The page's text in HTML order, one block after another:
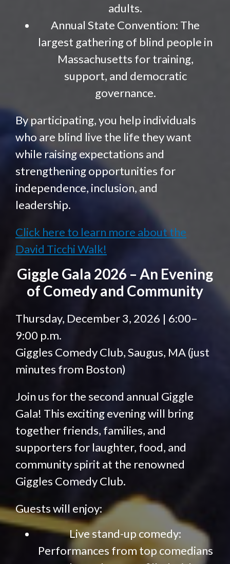
adults.
Annual State Convention: The
largest gathering of blind people in
Massachusetts for training,
support, and democratic
governance.
By participating, you help individuals
who are blind live the life they want
while raising expectations and
strengthening opportunities for
independence, inclusion, and
leadership.
Click here to learn more about the
David Ticchi Walk!
Giggle Gala 2026 – An Evening
of Comedy and Community
Thursday, December 3, 2026 | 6:00–
9:00 p.m.
Giggles Comedy Club, Saugus, MA (just
minutes from Boston)
Join us for the second annual Giggle
Gala! This exciting evening will bring
together friends, families, and
supporters for laughter, food, and
community spirit at the renowned
Giggles Comedy Club.
Guests will enjoy:
Live stand-up comedy:
Performances from top comedians